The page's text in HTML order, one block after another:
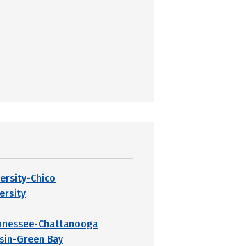
Chico
Chattanooga
Green Bay